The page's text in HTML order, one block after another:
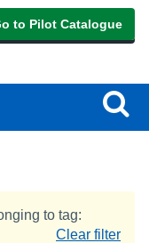
to Pilot Catalogue
to tag:
Clear filter